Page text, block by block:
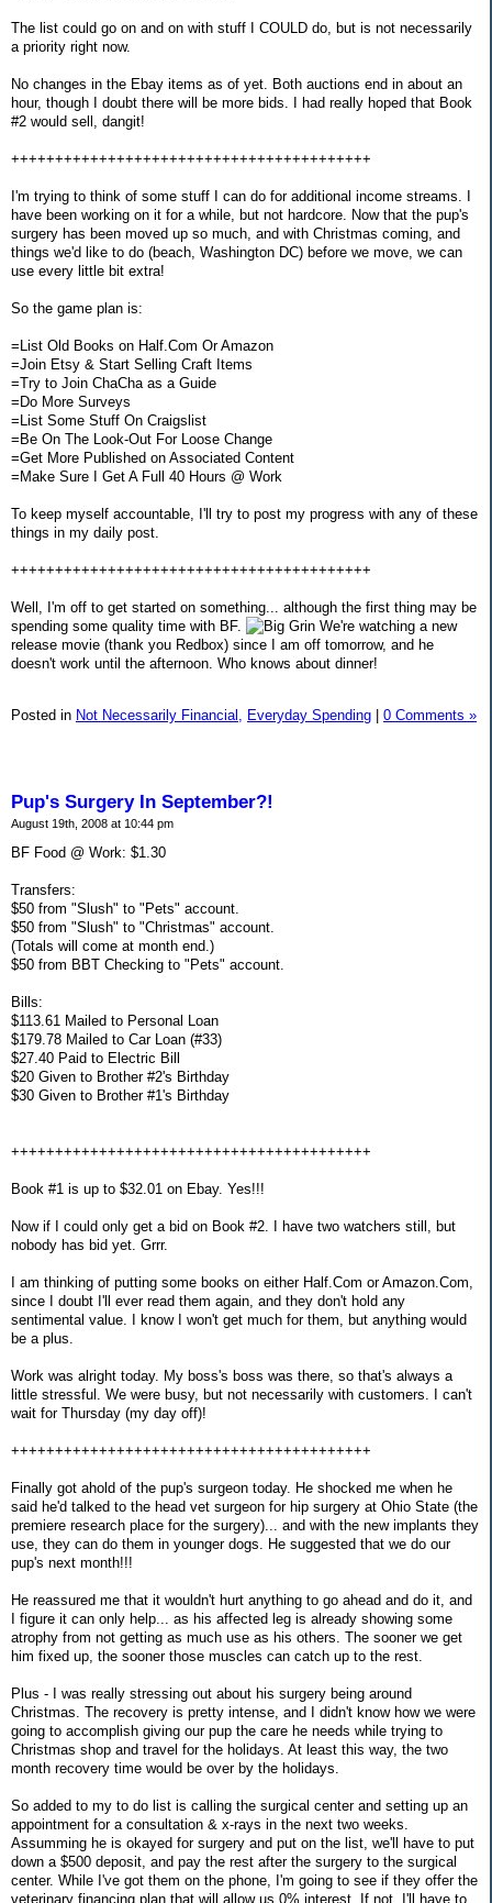
The list could go on and on with stuff I COULD do, but is not necessarily
a priority right now.
No changes in the Ebay items as of yet. Both auctions end in about an
hour, though I doubt there will be more bids. I had really hoped that Book
#2 would sell, dangit!
+++++++++++++++++++++++++++++++++++++++++
I'm trying to think of some stuff I can do for additional income streams. I
have been working on it for a while, but not hardcore. Now that the pup's
surgery has been moved up so much, and with Christmas coming, and
things we'd like to do (beach, Washington DC) before we move, we can
use every little bit extra!
So the game plan is:
=List Old Books on Half.Com Or Amazon
=Join Etsy & Start Selling Craft Items
=Try to Join ChaCha as a Guide
=Do More Surveys
=List Some Stuff On Craigslist
=Be On The Look-Out For Loose Change
=Get More Published on Associated Content
=Make Sure I Get A Full 40 Hours @ Work
To keep myself accountable, I'll try to post my progress with any of these
things in my daily post.
+++++++++++++++++++++++++++++++++++++++++
Well, I'm off to get started on something... although the first thing may be
spending some quality time with BF.
We're watching a new
release movie (thank you Redbox) since I am off tomorrow, and he
doesn't work until the afternoon. Who knows about dinner!
Posted in Not Necessarily Financial, Everyday Spending 0 Comments »
Pup's Surgery In September?!
August 19th, 2008 at 10:44 pm
BF Food @ Work: $1.30
Transfers:
$50 from "Slush" to "Pets" account.
$50 from "Slush" to "Christmas" account.
(Totals will come at month end.)
$50 from BBT Checking to "Pets" account.
Bills:
$113.61 Mailed to Personal Loan
$179.78 Mailed to Car Loan (#33)
$27.40 Paid to Electric Bill
$20 Given to Brother #2's Birthday
$30 Given to Brother #1's Birthday
+++++++++++++++++++++++++++++++++++++++++
Book #1 is up to $32.01 on Ebay. Yes!!!
Now if I could only get a bid on Book #2. I have two watchers still, but
nobody has bid yet. Grrr.
I am thinking of putting some books on either Half.Com or Amazon.Com,
since I doubt I'll ever read them again, and they don't hold any
sentimental value. I know I won't get much for them, but anything would
be a plus.
Work was alright today. My boss's boss was there, so that's always a
little stressful. We were busy, but not necessarily with customers. I can't
wait for Thursday (my day off)!
+++++++++++++++++++++++++++++++++++++++++
Finally got ahold of the pup's surgeon today. He shocked me when he
said he'd talked to the head vet surgeon for hip surgery at Ohio State (the
premiere research place for the surgery)... and with the new implants they
use, they can do them in younger dogs. He suggested that we do our
pup's next month!!!
He reassured me that it wouldn't hurt anything to go ahead and do it, and
I figure it can only help... as his affected leg is already showing some
atrophy from not getting as much use as his others. The sooner we get
him fixed up, the sooner those muscles can catch up to the rest.
Plus - I was really stressing out about his surgery being around
Christmas. The recovery is pretty intense, and I didn't know how we were
going to accomplish giving our pup the care he needs while trying to
Christmas shop and travel for the holidays. At least this way, the two
month recovery time would be over by the holidays.
So added to my to do list is calling the surgical center and setting up an
appointment for a consultation & x-rays in the next two weeks.
Assumming he is okayed for surgery and put on the list, we'll have to put
down a $500 deposit, and pay the rest after the surgery to the surgical
center. While I've got them on the phone, I'm going to see if they offer the
veterinary financing plan that will allow us 0% interest. If not, I'll have to